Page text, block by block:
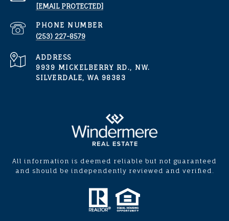
[EMAIL PROTECTED]
PHONE NUMBER
(253) 227-8579
ADDRESS
9939 MICKELBERRY RD., NW.
SILVERDALE, WA 98383
All information is deemed reliable but not guaranteed
and should be independently reviewed and verified.